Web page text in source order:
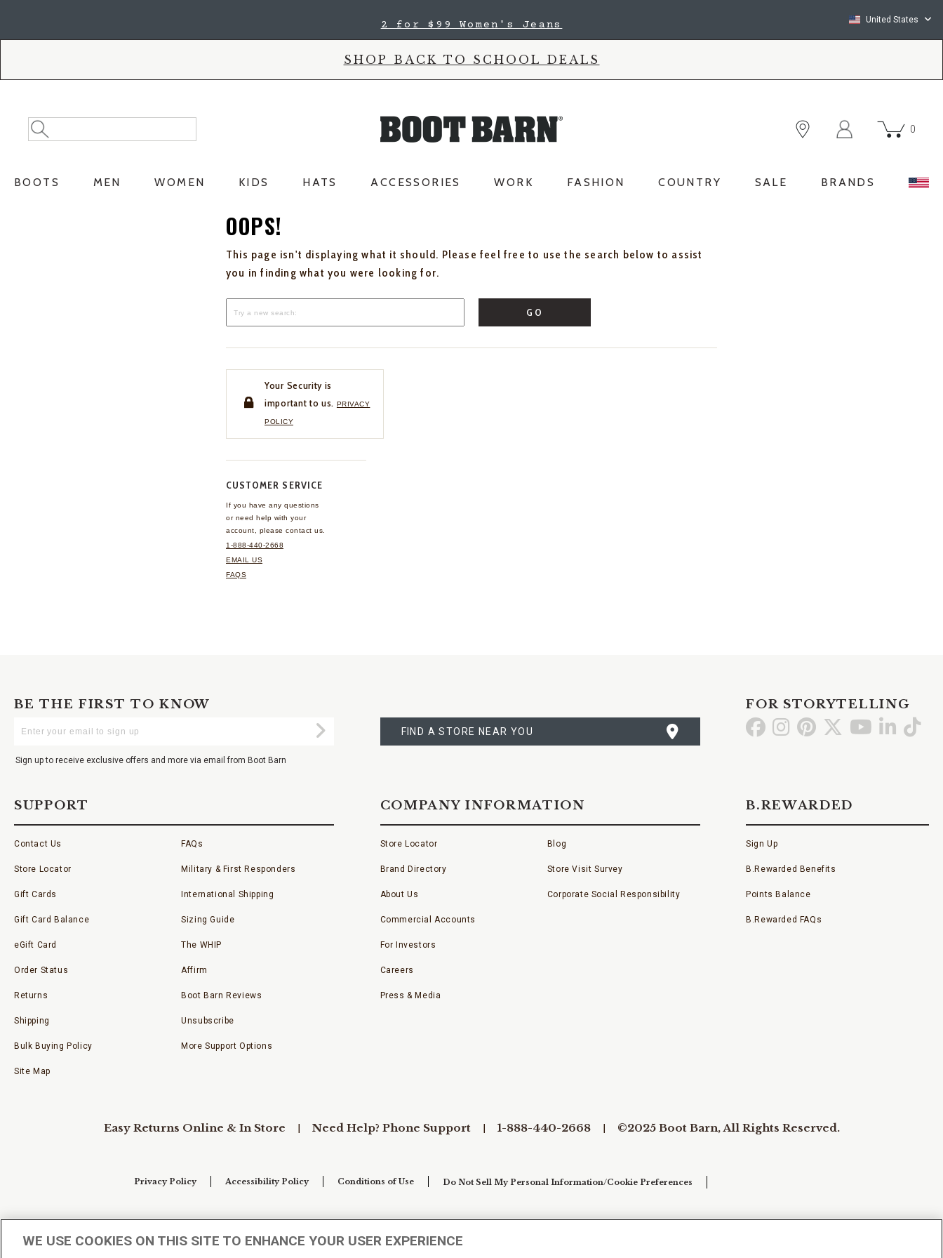
2 for $99 Women's Jeans United States
SHOP BACK TO SCHOOL DEALS
Search
Catalog
Search
0
BOOTS MEN WOMEN KIDS HATS ACCESSORIES WORK FASHION COUNTRY SALE BRANDS
OOPS!
This page isn't displaying what it should. Please feel free to use the search below to assist
you in finding what you were looking for.
GO
Your Security is
important to us. PRIVACY
POLICY
CUSTOMER SERVICE
If you have any questions
or need help with your
account, please contact us.
1-888-440-2668
EMAIL US
FAQS
BE THE FIRST TO KNOW
Your
Submit
Sign up to receive exclusive offers and more via email from Boot Barn
A
STORE
FIND A STORE NEAR YOU
FOR STORYTELLING
Go GoGo Go Go GoGo
SUPPORT
Contact Us
Store Locator
Gift Cards
Gift Card Balance
eGift Card
Order Status
Returns
Shipping
Bulk Buying Policy
Site Map
FAQs
Military & First Responders
International Shipping
Sizing Guide
The WHIP
Affirm
Boot Barn Reviews
Unsubscribe
More Support Options
COMPANY INFORMATION
Store Locator
Brand Directory
About Us
Commercial Accounts
For Investors
Careers
Press & Media
Blog
Store Visit Survey
Corporate Social Responsibility
B.REWARDED
Sign Up
B.Rewarded Benefits
Points Balance
B.Rewarded FAQs
Easy Returns Online & In Store Need Help? Phone Support 1-888-440-2668 ©2025 Boot Barn, All Rights Reserved.
Privacy Policy Accessibility Policy Conditions of Use Do Not Sell My Personal Information/Cookie Preferences
WE USE COOKIES ON THIS SITE TO ENHANCE YOUR USER EXPERIENCE